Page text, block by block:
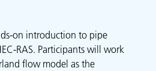
on introduction to pipe
RAS. Participants will work
flow model as the